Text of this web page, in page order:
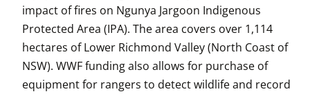
impact of fires on Ngunya Jargoon Indigenous
Protected Area (IPA). The area covers over 1,114
hectares of Lower Richmond Valley (North Coast of
NSW). WWF funding also allows for purchase of
equipment for rangers to detect wildlife and record